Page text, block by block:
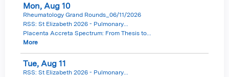
Mon, Aug 10
Rheumatology Grand Rounds_06/11/2026
RSS: St Elizabeth 2026 - Pulmonary...
Placenta Accreta Spectrum: From Thesis to...
More
Tue, Aug 11
RSS: St Elizabeth 2026 - Pulmonary...